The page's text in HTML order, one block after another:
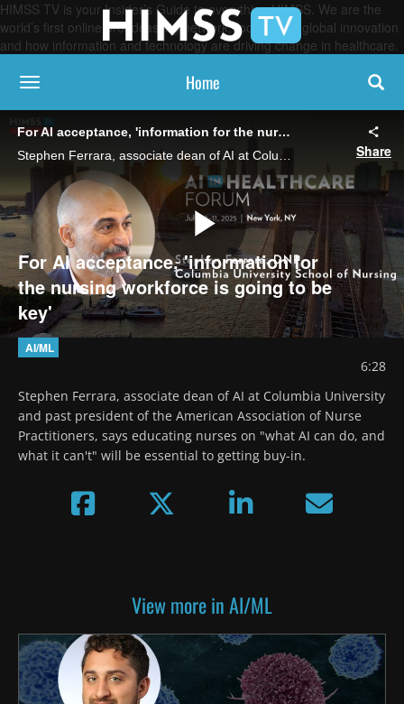
HIMSS TV is your Insider’s Guide to everything HIMSS. We are the
world’s first online broadcasting network, focused on global innovation
and how information and technology are driving change in healthcare.
toggle navigation Home
For AI acceptance, 'information for the nursing workforce is going to be key'
Share
Play
For AI acceptance, 'information for
the nursing workforce is going to be
key'
AI/ML
6:28
Stephen Ferrara, associate dean of AI at Columbia University
and past president of the American Association of Nurse
Practitioners, says educating nurses on "what AI can do, and
what it can't" will be essential to getting buy-in.
View more in AI/ML